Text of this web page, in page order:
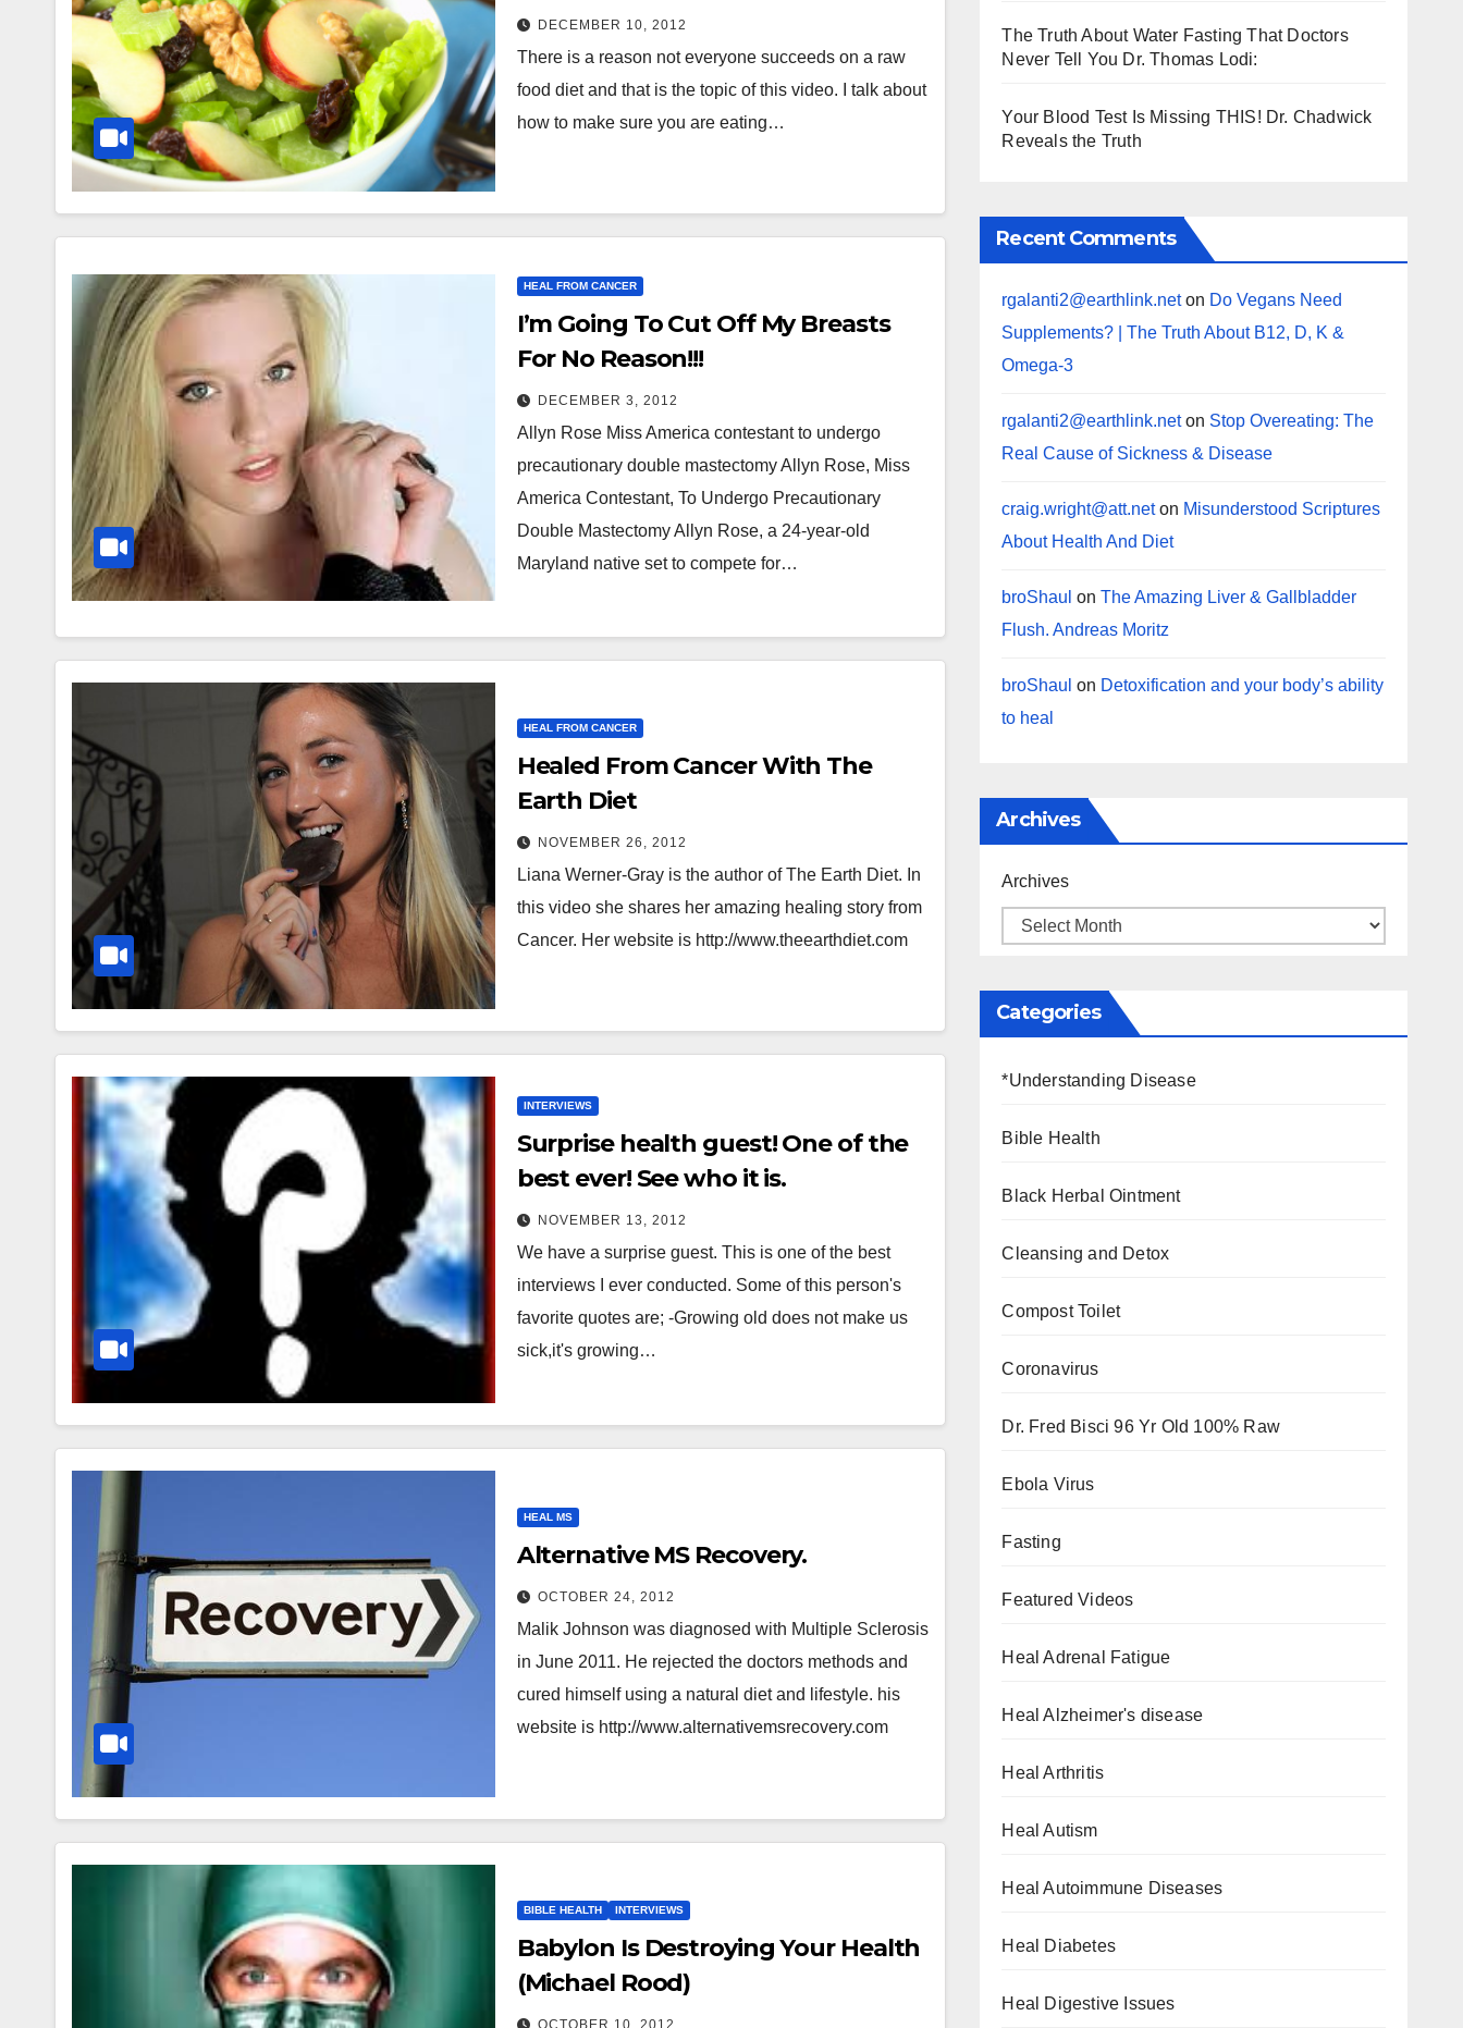
Not The Same.
DECEMBER 10, 2012
There is a reason not everyone succeeds on a raw
food diet and that is the topic of this video. I talk about
how to make sure you are eating…
HEAL FROM CANCER
I’m Going To Cut Off My Breasts
For No Reason!!!
DECEMBER 3, 2012
Allyn Rose Miss America contestant to undergo
precautionary double mastectomy Allyn Rose, Miss
America Contestant, To Undergo Precautionary
Double Mastectomy Allyn Rose, a 24-year-old
Maryland native set to compete for…
HEAL FROM CANCER
Healed From Cancer With The
Earth Diet
NOVEMBER 26, 2012
Liana Werner-Gray is the author of The Earth Diet. In
this video she shares her amazing healing story from
Cancer. Her website is http://www.theearthdiet.com
INTERVIEWS
Surprise health guest! One of the
best ever! See who it is.
NOVEMBER 13, 2012
We have a surprise guest. This is one of the best
interviews I ever conducted. Some of this person's
favorite quotes are; -Growing old does not make us
sick,it's growing…
HEAL MS
Alternative MS Recovery.
OCTOBER 24, 2012
Malik Johnson was diagnosed with Multiple Sclerosis
in June 2011. He rejected the doctors methods and
cured himself using a natural diet and lifestyle. his
website is http://www.alternativemsrecovery.com
BIBLE HEALTH INTERVIEWS
Babylon Is Destroying Your Health
(Michael Rood)
OCTOBER 10, 2012
The Truth About Water Fasting That Doctors
Never Tell You Dr. Thomas Lodi:
Your Blood Test Is Missing THIS! Dr. Chadwick
Reveals the Truth
Recent Comments
rgalanti2@earthlink.neton Do Vegans Need
Supplements? | The Truth About B12, D, K &
Omega-3
rgalanti2@earthlink.neton Stop Overeating: The
Real Cause of Sickness & Disease
craig.wright@att.neton Misunderstood Scriptures
About Health And Diet
broShaul onThe Amazing Liver & Gallbladder
Flush. Andreas Moritz
broShaul on Detoxification and your body’s ability
to heal
Archives
Archives
Categories
*Understanding Disease
Bible Health
Black Herbal Ointment
Cleansing and Detox
Compost Toilet
Coronavirus
Dr. Fred Bisci 96 Yr Old 100% Raw
Ebola Virus
Fasting
Featured Videos
Heal Adrenal Fatigue
Heal Alzheimer's disease
Heal Arthritis
Heal Autism
Heal Autoimmune Diseases
Heal Diabetes
Heal Digestive Issues